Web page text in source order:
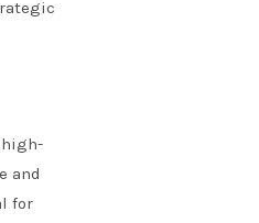
and
for